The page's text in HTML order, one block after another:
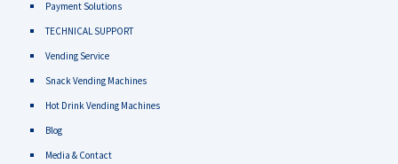
Payment Solutions
TECHNICAL SUPPORT
Vending Service
Snack Vending Machines
Hot Drink Vending Machines
Blog
Media & Contact